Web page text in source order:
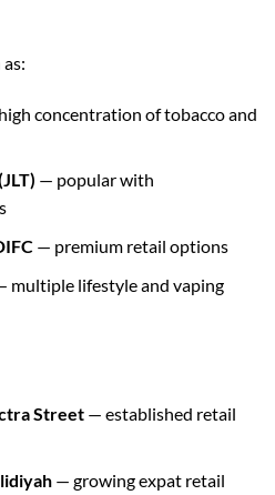
concentration of tobacco and
— popular with
— premium retail options
multiple lifestyle and vaping
Street— established retail
— growing expat retail